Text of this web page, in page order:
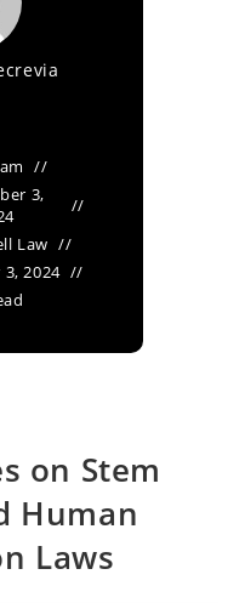
3,
Law
2024
on Stem
Human
Laws